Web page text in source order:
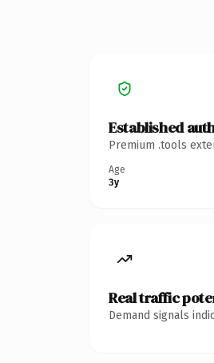
Established
Premium .tools
Age
3y
Real traffic
Demand signals